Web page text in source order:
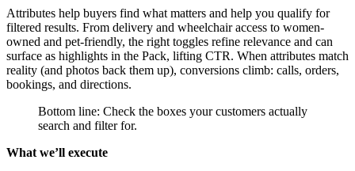
Attributes help buyers find what matters and help you qualify for
filtered results. From delivery and wheelchair access to women-
owned and pet-friendly, the right toggles refine relevance and can
surface as highlights in the Pack, lifting CTR. When attributes match
reality (and photos back them up), conversions climb: calls, orders,
bookings, and directions.
Bottom line: Check the boxes your customers actually
search and filter for.
What we’ll execute